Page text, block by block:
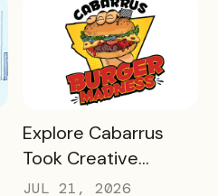
READ MORE
Explore Cabarrus
Took Creative
Burgers and Turned
JUL 21, 2026